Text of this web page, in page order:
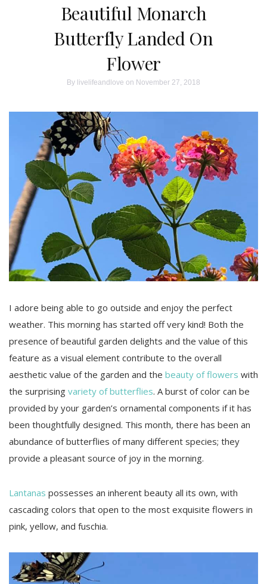
Beautiful Monarch
Butterfly Landed On
Flower
By livelifeandlove on November 27, 2018
I adore being able to go outside and enjoy the perfect
weather. This morning has started off very kind! Both the
presence of beautiful garden delights and the value of this
feature as a visual element contribute to the overall
aesthetic value of the garden and the beauty of flowers with
the surprising variety of butterflies. A burst of color can be
provided by your garden’s ornamental components if it has
been thoughtfully designed. This month, there has been an
abundance of butterflies of many different species; they
provide a pleasant source of joy in the morning.
Lantanas possesses an inherent beauty all its own, with
cascading colors that open to the most exquisite flowers in
pink, yellow, and fuschia.